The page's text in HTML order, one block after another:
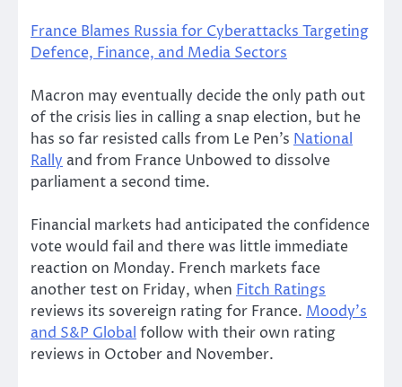
France Blames Russia for Cyberattacks Targeting
Defence, Finance, and Media Sectors
Macron may eventually decide the only path out
of the crisis lies in calling a snap election, but he
has so far resisted calls from Le Pen’s National
Rally and from France Unbowed to dissolve
parliament a second time.
Financial markets had anticipated the confidence
vote would fail and there was little immediate
reaction on Monday. French markets face
another test on Friday, when Fitch Ratings
reviews its sovereign rating for France. Moody’s
and S&P Globalfollow with their own rating
reviews in October and November.